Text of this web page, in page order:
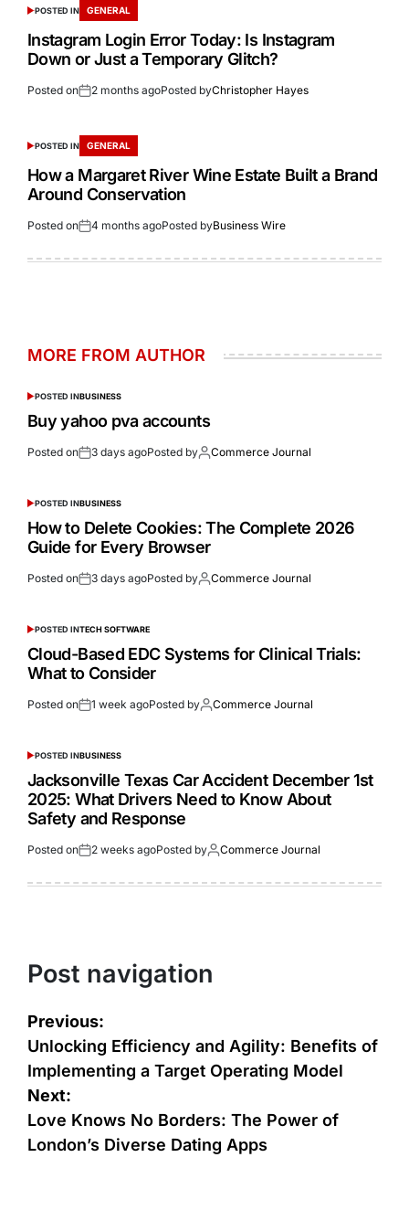
POSTED IN GENERAL
Instagram Login Error Today: Is Instagram
Down or Just a Temporary Glitch?
Posted on 2 months agoPosted byChristopher Hayes
POSTED IN GENERAL
How a Margaret River Wine Estate Built a Brand
Around Conservation
Posted on 4 months agoPosted byBusiness Wire
MORE FROM AUTHOR
POSTED INBUSINESS
Buy yahoo pva accounts
Posted on 3 days agoPosted by Commerce Journal
POSTED INBUSINESS
How to Delete Cookies: The Complete 2026
Guide for Every Browser
Posted on 3 days agoPosted by Commerce Journal
POSTED INTECH SOFTWARE
Cloud-Based EDC Systems for Clinical Trials:
What to Consider
Posted on 1 week agoPosted by Commerce Journal
POSTED INBUSINESS
Jacksonville Texas Car Accident December 1st
2025: What Drivers Need to Know About
Safety and Response
Posted on 2 weeks agoPosted by Commerce Journal
Post navigation
Previous:
Unlocking Efficiency and Agility: Benefits of
Implementing a Target Operating Model
Next:
Love Knows No Borders: The Power of
London’s Diverse Dating Apps